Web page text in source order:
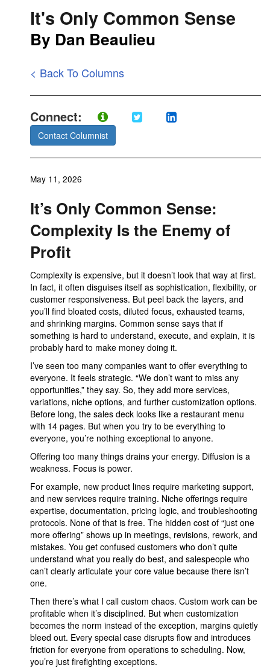
It's Only Common Sense
By Dan Beaulieu
< Back To Columns
Connect:
Contact Columnist
May 11, 2026
It’s Only Common Sense:
Complexity Is the Enemy of
Profit
Complexity is expensive, but it doesn’t look that way at first.
In fact, it often disguises itself as sophistication, flexibility, or
customer responsiveness. But peel back the layers, and
you’ll find bloated costs, diluted focus, exhausted teams,
and shrinking margins. Common sense says that if
something is hard to understand, execute, and explain, it is
probably hard to make money doing it.
I’ve seen too many companies want to offer everything to
everyone. It feels strategic. “We don’t want to miss any
opportunities,” they say. So, they add more services,
variations, niche options, and further customization options.
Before long, the sales deck looks like a restaurant menu
with 14 pages. But when you try to be everything to
everyone, you’re nothing exceptional to anyone.
Offering too many things drains your energy. Diffusion is a
weakness. Focus is power.
For example, new product lines require marketing support,
and new services require training. Niche offerings require
expertise, documentation, pricing logic, and troubleshooting
protocols. None of that is free. The hidden cost of “just one
more offering” shows up in meetings, revisions, rework, and
mistakes. You get confused customers who don’t quite
understand what you really do best, and salespeople who
can’t clearly articulate your core value because there isn’t
one.
Then there’s what I call custom chaos. Custom work can be
profitable when it’s disciplined. But when customization
becomes the norm instead of the exception, margins quietly
bleed out. Every special case disrupts flow and introduces
friction for everyone from operations to scheduling. Now,
you’re just firefighting exceptions.